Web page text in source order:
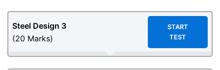
Steel Design 3
(20 Marks)
START
TEST